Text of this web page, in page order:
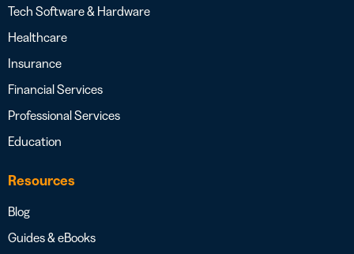
Tech Software & Hardware
Healthcare
Insurance
Financial Services
Professional Services
Education
Resources
Blog
Guides & eBooks